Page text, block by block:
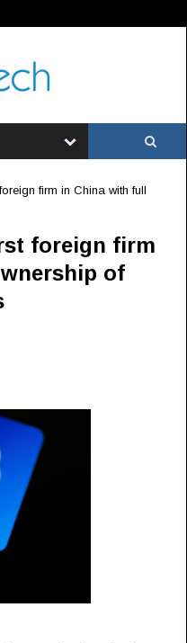
firm in China with full
foreign firm
of